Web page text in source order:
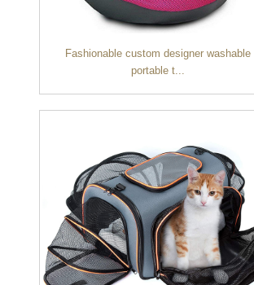
Fashionable custom designer washable
portable t...